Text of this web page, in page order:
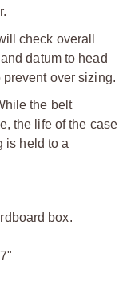
check overall
datum to head
prevent over sizing.
the belt
the life of the case
is held to a
box.